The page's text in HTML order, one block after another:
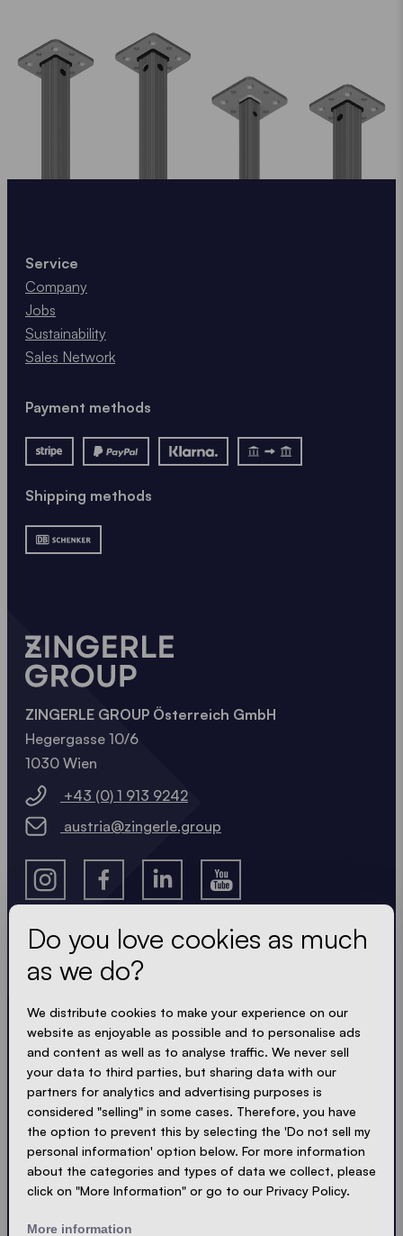
Get the latest
Always up to date. No spam! We keep it short, crisp
and compact. Just like our tents.
ACCEPT PRIVACYLOADING - LOADING - LOADING - LOADING -
Service
Company
Jobs
Sustainability
Sales Network
Payment methods
Shipping methods
ZINGERLE GROUP Österreich GmbH
Hegergasse 10/6
1030 Wien
+43 (0) 1 913 9242
austria@zingerle.group
Do you love cookies as much
as we do?
We distribute cookies to make your experience on our
website as enjoyable as possible and to personalise ads
and content as well as to analyse traffic. We never sell
your data to third parties, but sharing data with our
partners for analytics and advertising purposes is
considered "selling" in some cases. Therefore, you have
the option to prevent this by selecting the 'Do not sell my
personal information' option below. For more information
about the categories and types of data we collect, please
click on "More Information" or go to our Privacy Policy.
More information